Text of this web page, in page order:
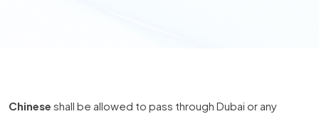
Chinese shall be allowed to pass through Dubai or any